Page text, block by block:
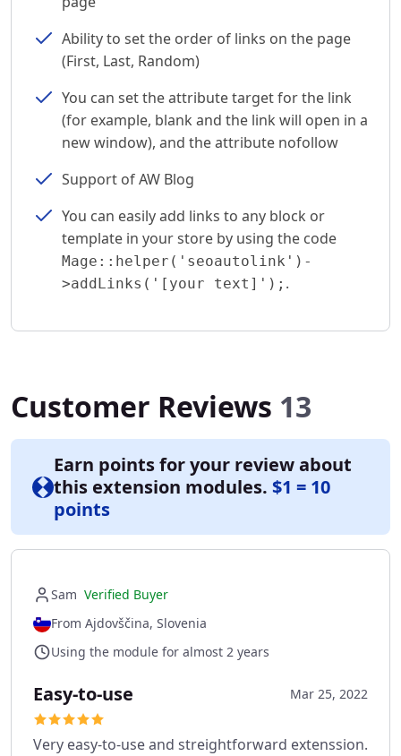
Ability to set the order of links on the page
(First, Last, Random)
You can set the attribute target for the link
(for example, blank and the link will open in a
new window), and the attribute nofollow
Support of AW Blog
You can easily add links to any block or
template in your store by using the code
Mage::helper('seoautolink')-
>addLinks('[your text]'); .
Customer Reviews 13
Earn points for your review about
this extension modules. $1 = 10
points
Sam Verified Buyer
From Ajdovščina, Slovenia
Using the module for almost 2 years
Easy-to-use Mar 25, 2022
Very easy-to-use and streightforward extenssion.